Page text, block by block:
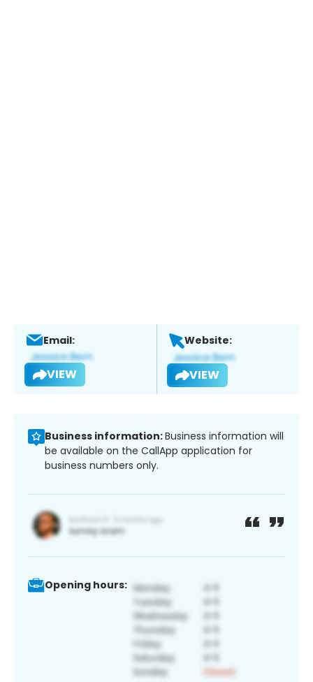
Email:
VIEW
Website:
VIEW
Business information:Business information will
be available on the CallApp application for
business numbers only.
Opening hours: